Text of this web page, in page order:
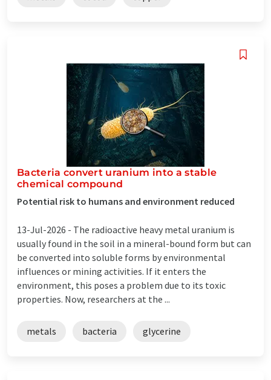
Bacteria convert uranium into a stable
chemical compound
Potential risk to humans and environment reduced
13-Jul-2026 - The radioactive heavy metal uranium is
usually found in the soil in a mineral-bound form but can
be converted into soluble forms by environmental
influences or mining activities. If it enters the
environment, this poses a problem due to its toxic
properties. Now, researchers at the ...
metals bacteria glycerine